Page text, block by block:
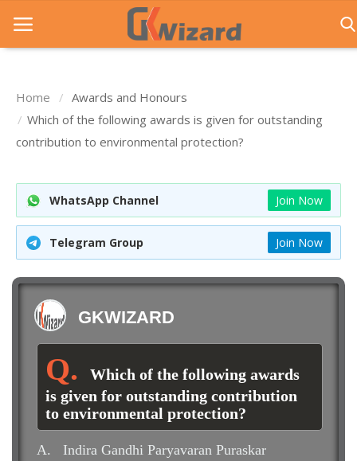
Home
Entrance Exams
Govt Jobs
General Knowledge
Contact Us
Login
Home
Awards and Honours
Which of the following awards is given for outstanding
contribution to environmental protection?
WhatsApp Channel Join Now
Telegram Group Join Now
GKWIZARD
Which of the following awards
is given for outstanding contribution
to environmental protection?
A.
Indira Gandhi Paryavaran Puraskar